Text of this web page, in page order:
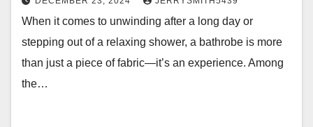
When it comes to unwinding after a long day or
stepping out of a relaxing shower, a bathrobe is more
than just a piece of fabric—it’s an experience. Among
the…